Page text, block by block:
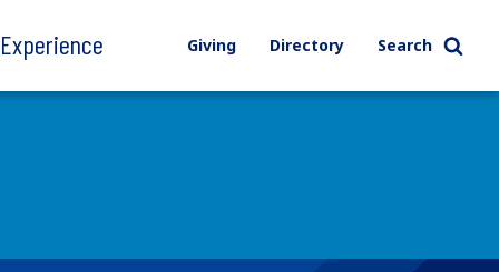
Giving Directory Search